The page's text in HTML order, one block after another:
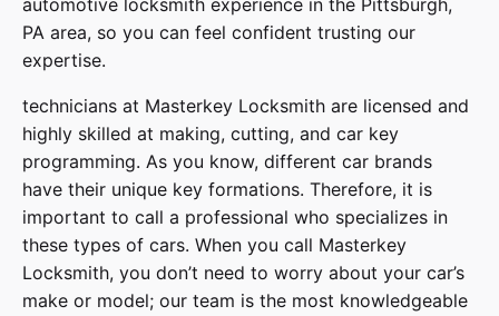
automotive locksmith experience in the Pittsburgh,
PA area, so you can feel confident trusting our
expertise.
technicians at Masterkey Locksmith are licensed and
highly skilled at making, cutting, and car key
programming. As you know, different car brands
have their unique key formations. Therefore, it is
important to call a professional who specializes in
these types of cars. When you call Masterkey
Locksmith, you don’t need to worry about your car’s
make or model; our team is the most knowledgeable